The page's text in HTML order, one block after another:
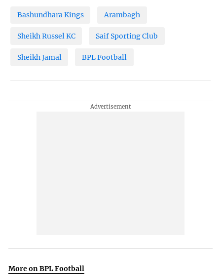
Bashundhara Kings Arambagh
Sheikh Russel KC Saif Sporting Club
Sheikh Jamal BPL Football
More on BPL Football